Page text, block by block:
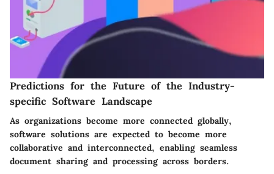
Predictions for the Future of the Industry-
specific Software Landscape
As organizations become more connected globally,
software solutions are expected to become more
collaborative and interconnected, enabling seamless
document sharing and processing across borders.